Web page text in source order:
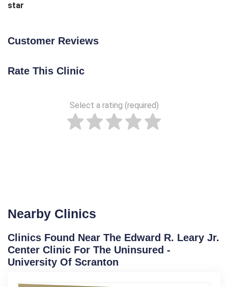
star
Customer Reviews
Rate This Clinic
Select a rating (required)
Nearby Clinics
Clinics Found Near The Edward R. Leary Jr.
Center Clinic For The Uninsured -
University Of Scranton